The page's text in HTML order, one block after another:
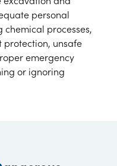
personal
processes,
unsafe
emergency
or ignoring